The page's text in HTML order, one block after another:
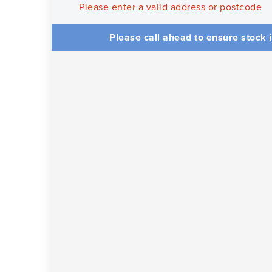
Please enter a valid address or postcode
Please call ahead to ensure stock